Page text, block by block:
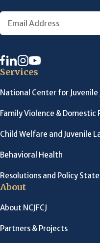
Services
National Center for Juvenile
Family Violence & Domestic
Child Welfare and Juvenile
Behavioral Health
Resolutions and Policy
About
About NCJFCJ
Partners & Projects